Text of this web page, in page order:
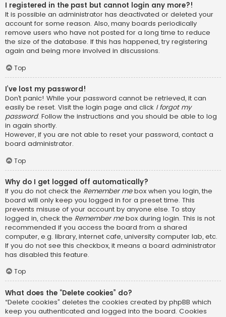
I registered in the past but cannot login any more?!
It is possible an administrator has deactivated or deleted your
account for some reason. Also, many boards periodically
remove users who have not posted for a long time to reduce
the size of the database. If this has happened, try registering
again and being more involved in discussions.
Top
I’ve lost my password!
Don’t panic! While your password cannot be retrieved, it can
easily be reset. Visit the login page and click I forgot my
password. Follow the instructions and you should be able to log
in again shortly.
However, if you are not able to reset your password, contact a
board administrator.
Top
Why do I get logged off automatically?
If you do not check the Remember mebox when you login, the
board will only keep you logged in for a preset time. This
prevents misuse of your account by anyone else. To stay
logged in, check the Remember mebox during login. This is not
recommended if you access the board from a shared
computer, e.g. library, internet cafe, university computer lab, etc.
If you do not see this checkbox, it means a board administrator
has disabled this feature.
Top
What does the “Delete cookies” do?
“Delete cookies” deletes the cookies created by phpBB which
keep you authenticated and logged into the board. Cookies